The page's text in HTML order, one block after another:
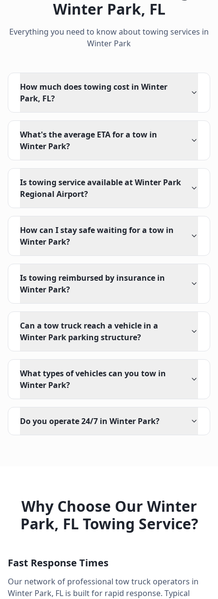
Winter Park, FL
Everything you need to know about towing services in
Winter Park
How much does towing cost in Winter
Park, FL?
What's the average ETA for a tow in
Winter Park?
Is towing service available at Winter Park
Regional Airport?
How can I stay safe waiting for a tow in
Winter Park?
Is towing reimbursed by insurance in
Winter Park?
Can a tow truck reach a vehicle in a
Winter Park parking structure?
What types of vehicles can you tow in
Winter Park?
Do you operate 24/7 in Winter Park?
Why Choose Our Winter
Park, FL Towing Service?
Fast Response Times
Our network of professional tow truck operators in
Winter Park, FL is built for rapid response. Typical